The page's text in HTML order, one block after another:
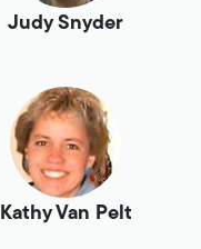
Judy Snyder
Kathy Van Pelt